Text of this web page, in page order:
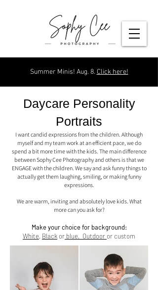
Summer Minis! Aug. 8. Click here!
Daycare Personality
Portraits
I want candid expressions from the children. Although
myself and my team work at an efficient pace, we do
spend a bit more time with the kids. The main difference
between Sophy Cee Photography and others is that we
ENGAGE with the children. We say and ask funny things to
actually get them laughing, smiling, or making funny
expressions.
We are warm, inviting and absolutely love kids. What
more can you ask for?
Make your choice for background:
White, Black or blue, Outdoor or custom